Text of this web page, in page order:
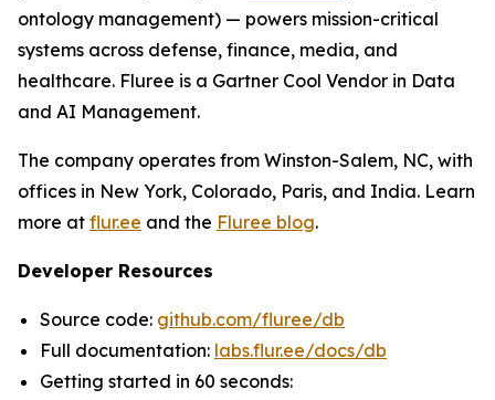
ontology management) — powers mission-critical
systems across defense, finance, media, and
healthcare. Fluree is a Gartner Cool Vendor in Data
and AI Management.
The company operates from Winston-Salem, NC, with
offices in New York, Colorado, Paris, and India. Learn
more at flur.ee and the Fluree blog.
Developer Resources
Source code: github.com/fluree/db
Full documentation: labs.flur.ee/docs/db
Getting started in 60 seconds: